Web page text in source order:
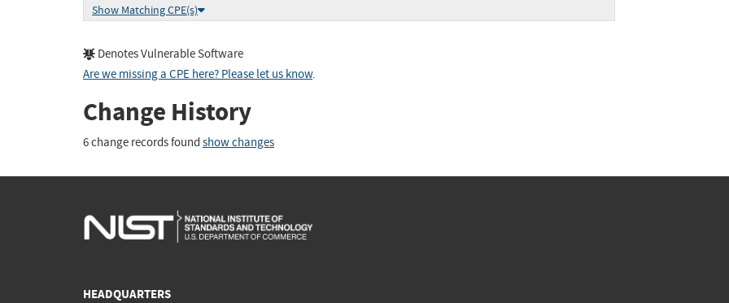
Show Matching CPE(s)
Denotes Vulnerable Software
Are we missing a CPE here? Please let us know.
Change History
6 change records found show changes
HEADQUARTERS